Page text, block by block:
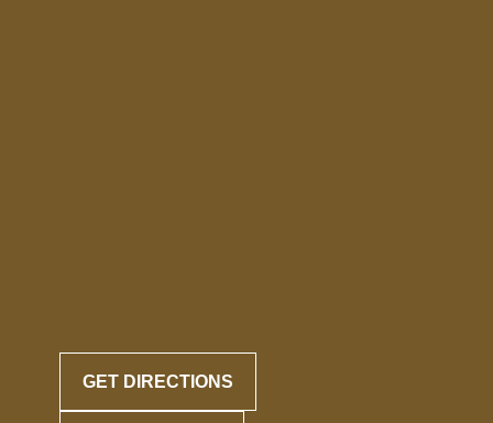
GET DIRECTIONS